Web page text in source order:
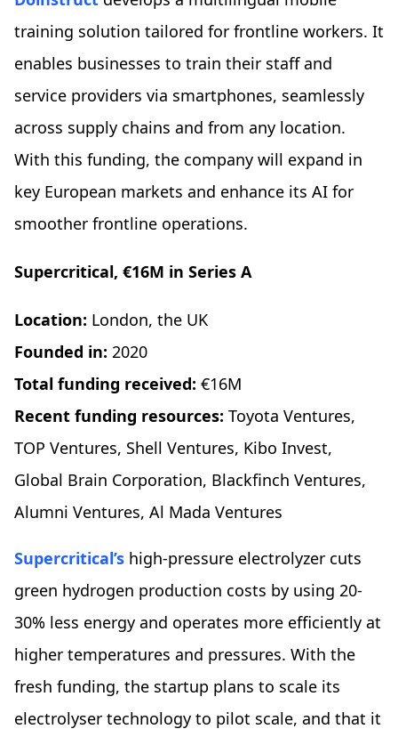
training solution tailored for frontline workers. It
enables businesses to train their staff and
service providers via smartphones, seamlessly
across supply chains and from any location.
With this funding, the company will expand in
key European markets and enhance its AI for
smoother frontline operations.
Supercritical, €16M in Series A
Location: London, the UK
Founded in: 2020
Total funding received: €16M
Recent funding resources: Toyota Ventures,
TOP Ventures, Shell Ventures, Kibo Invest,
Global Brain Corporation, Blackfinch Ventures,
Alumni Ventures, Al Mada Ventures
Supercritical’s high-pressure electrolyzer cuts
green hydrogen production costs by using 20-
30% less energy and operates more efficiently at
higher temperatures and pressures. With the
fresh funding, the startup plans to scale its
electrolyser technology to pilot scale, and that it